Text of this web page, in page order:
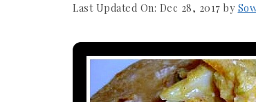
Last Updated On: Dec 28, 2017 by